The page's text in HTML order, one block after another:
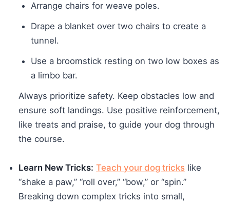
Arrange chairs for weave poles.
Drape a blanket over two chairs to create a
tunnel.
Use a broomstick resting on two low boxes as
a limbo bar.
Always prioritize safety. Keep obstacles low and
ensure soft landings. Use positive reinforcement,
like treats and praise, to guide your dog through
the course.
Learn New Tricks: Teach your dog tricks like
“shake a paw,” “roll over,” “bow,” or “spin.”
Breaking down complex tricks into small,